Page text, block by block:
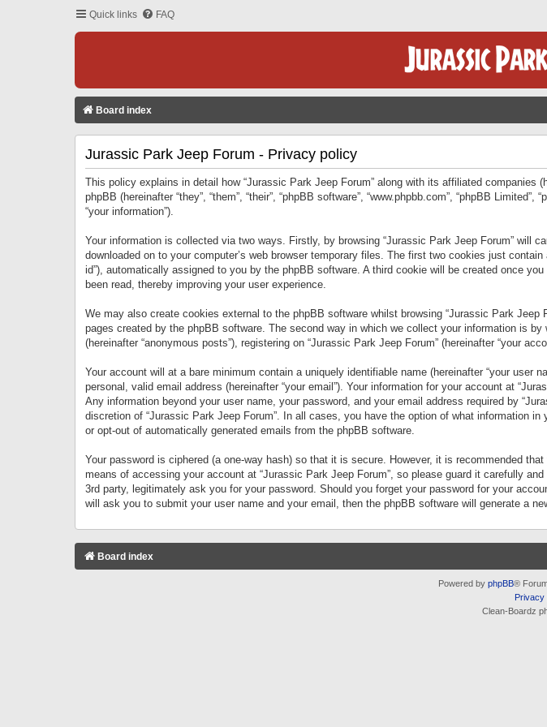
Quick links FAQ
Board index
Jurassic Park Jeep Forum - Privacy policy
This policy explains in detail how “Jurassic Park Jeep Forum” along with its affiliated companies
phpBB (hereinafter “they”, “them”, “their”, “phpBB software”, “www.phpbb.com”, “phpBB
“your information”).
Your information is collected via two ways. Firstly, by browsing “Jurassic Park Jeep Forum”
downloaded on to your computer’s web browser temporary files. The first two cookies just
id”), automatically assigned to you by the phpBB software. A third cookie will be created once
been read, thereby improving your user experience.
We may also create cookies external to the phpBB software whilst browsing “Jurassic Park
pages created by the phpBB software. The second way in which we collect your information is
(hereinafter “anonymous posts”), registering on “Jurassic Park Jeep Forum” (hereinafter “your
Your account will at a bare minimum contain a uniquely identifiable name (hereinafter “your user
personal, valid email address (hereinafter “your email”). Your information for your account at
Any information beyond your user name, your password, and your email address required by
discretion of “Jurassic Park Jeep Forum”. In all cases, you have the option of what information
or opt-out of automatically generated emails from the phpBB software.
Your password is ciphered (a one-way hash) so that it is secure. However, it is recommended
means of accessing your account at “Jurassic Park Jeep Forum”, so please guard it carefully
3rd party, legitimately ask you for your password. Should you forget your password for your
will ask you to submit your user name and your email, then the phpBB software will generate a
Board index
Powered by phpBB®
Privacy
Clean-Boardz